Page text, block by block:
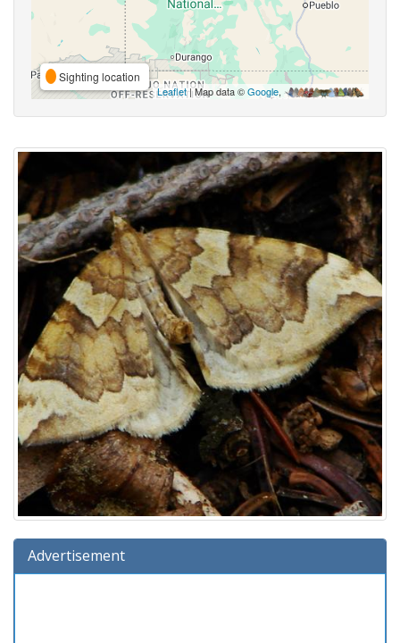
Sighting location
Leaflet| Map data ©Google,
Advertisement